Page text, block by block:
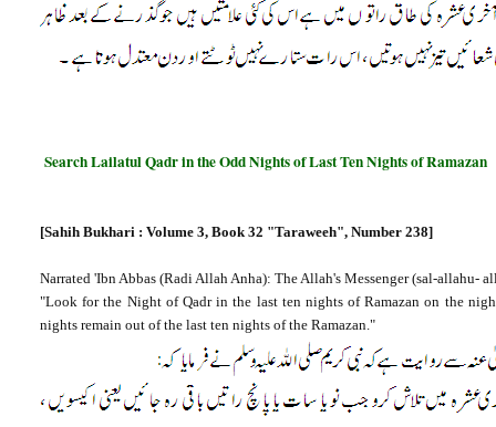
Search Lailatul Qadr in the Odd Nights of Last Ten Nights of Ramazan
[Sahih Bukhari : Volume 3, Book 32 "Taraweeh", Number 238]
Narrated 'Ibn Abbas (Radi Allah Anha): The Allah's Messenger (sal-allahu-
"Look for the Night of Qadr in the last ten nights of Ramazan on the
nights remain out of the last ten nights of the Ramazan."